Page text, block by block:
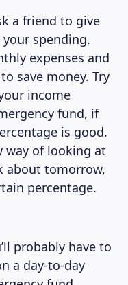
a friend to give
spending.
expenses and
save money. Try
income
fund, if
is good.
way of looking at
about tomorrow,
percentage.
probably have to
a day-to-day